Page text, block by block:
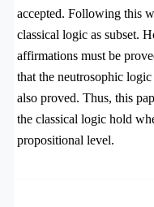
accepted. Following this
classical logic as subset.
affirmations must be
that the neutrosophic
also proved. Thus, this
the classical logic hold
propositional level.